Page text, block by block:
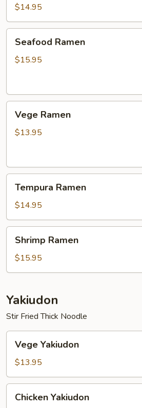
$14.95
Ramen
Seafood Ramen
$15.95
Ramen
Vege Ramen
$13.95
Ramen
Tempura Ramen
$14.95
Ramen
Shrimp Ramen
$15.95
Yakiudon
Stir Fried Thick Noodle
Yakiudon
Vege Yakiudon
$13.95
Yakiudon
Chicken Yakiudon